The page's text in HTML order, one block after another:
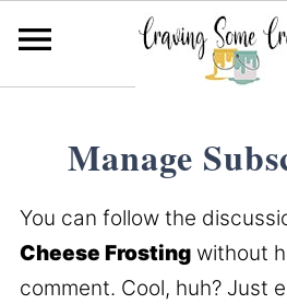
Manage
You can follow the
Cheese Frostingwithout
comment. Cool, huh? Just